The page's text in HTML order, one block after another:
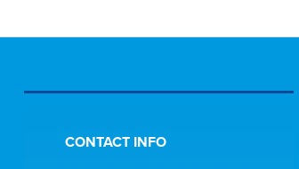
CONTACT INFO